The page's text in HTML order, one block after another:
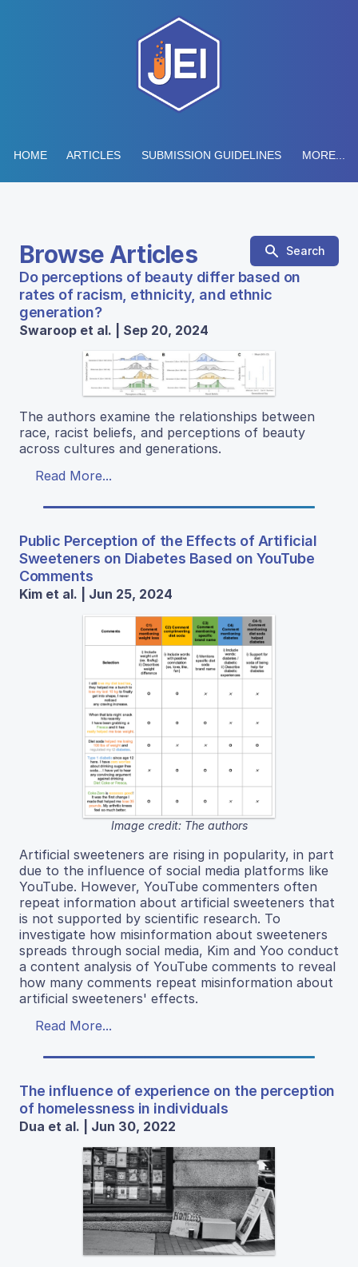
HOME ARTICLES SUBMISSION GUIDELINES MORE...
Browse Articles Search
Do perceptions of beauty differ based on
rates of racism, ethnicity, and ethnic
generation?
Swaroop et al. | Sep 20, 2024
The authors examine the relationships between
race, racist beliefs, and perceptions of beauty
across cultures and generations.
Read More...
Public Perception of the Effects of Artificial
Sweeteners on Diabetes Based on YouTube
Comments
Kim et al. | Jun 25, 2024
Image credit: The authors
Artificial sweeteners are rising in popularity, in part
due to the influence of social media platforms like
YouTube. However, YouTube commenters often
repeat information about artificial sweeteners that
is not supported by scientific research. To
investigate how misinformation about sweeteners
spreads through social media, Kim and Yoo conduct
a content analysis of YouTube comments to reveal
how many comments repeat misinformation about
artificial sweeteners' effects.
Read More...
The influence of experience on the perception
of homelessness in individuals
Dua et al. | Jun 30, 2022